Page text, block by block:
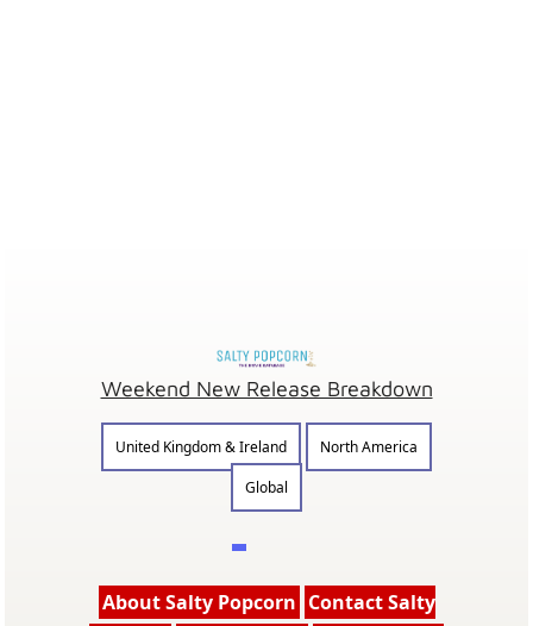
Weekend New Release Breakdown
United Kingdom & Ireland
North America
Global
About Salty Popcorn Contact Salty